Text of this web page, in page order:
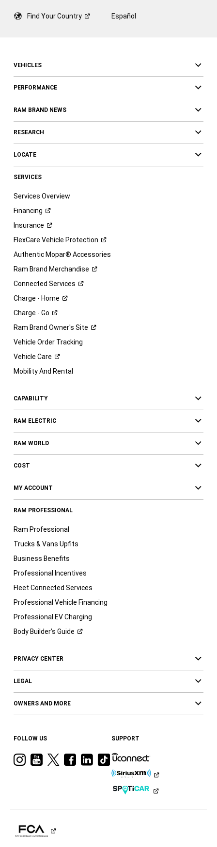
Find YourCountry Español
VEHICLES
PERFORMANCE
RAM BRAND NEWS
RESEARCH
LOCATE
SERVICES
Services Overview
Financing
Insurance
FlexCare Vehicle Protection
Authentic Mopar® Accessories
Ram Brand Merchandise
Connected Services
Charge - Home
Charge - Go
Ram Brand Owner's Site
Vehicle Order Tracking
Vehicle Care
Mobility And Rental
CAPABILITY
RAM ELECTRIC
RAM WORLD
COST
MY ACCOUNT
RAM PROFESSIONAL
Ram Professional
Trucks & Vans Upfits
Business Benefits
Professional Incentives
Fleet Connected Services
Professional Vehicle Financing
Professional EV Charging
Body Builder’s Guide
PRIVACY CENTER
LEGAL
OWNERS AND MORE
FOLLOW US
VisitVisitVisitVisit
Facebook
Visit
Ram
LinkedIn
Visit
Ram
on
Tiktok
SUPPORT